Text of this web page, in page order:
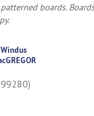
boards.